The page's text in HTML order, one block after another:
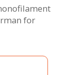
for